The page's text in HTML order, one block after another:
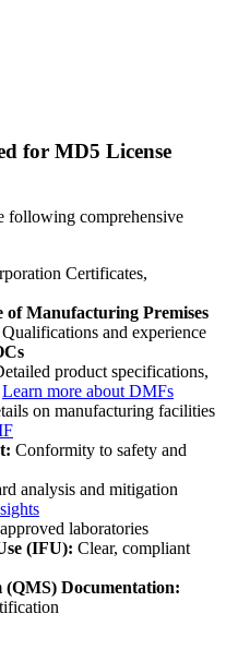
for MD5 License
following comprehensive
Certificates,
of Manufacturing Premises
Qualifications and experience
product specifications,
Learn more about DMFs
on manufacturing facilities
Conformity to safety and
analysis and mitigation
laboratories
(IFU): Clear, compliant
(QMS) Documentation: